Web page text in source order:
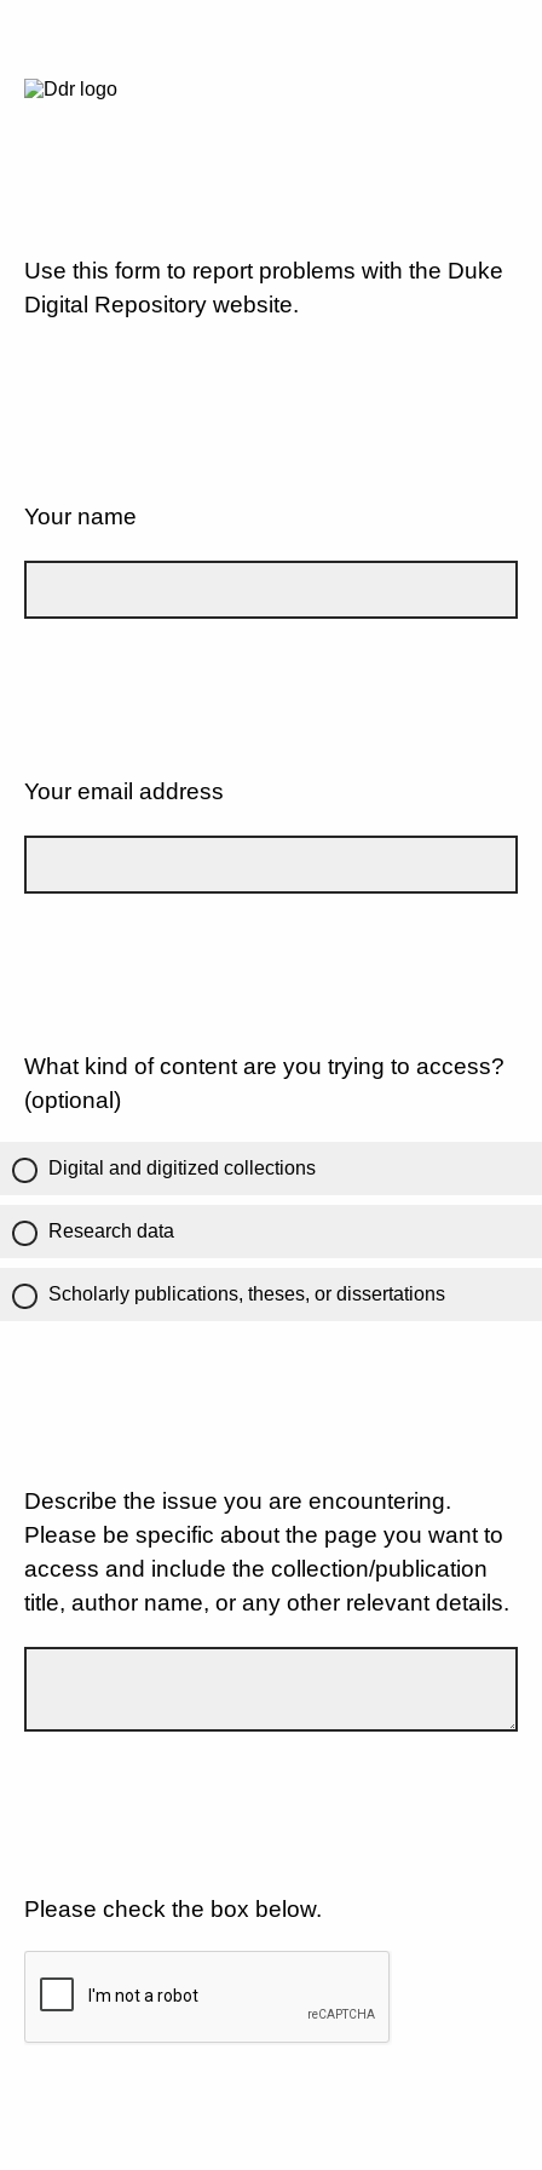
Use this form to report problems with the Duke
Digital Repository website.
Your name
Your email address
What kind of content are you trying to access?
(optional)
Digital and digitized collections
Research data
Scholarly publications, theses, or dissertations
Describe the issue you are encountering.
Please be specific about the page you want to
access and include the collection/publication
title, author name, or any other relevant details.
Please check the box below.